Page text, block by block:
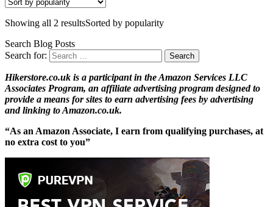
Showing all 2 resultsSorted by popularity
Search Blog Posts
Search for:
Hikerstore.co.uk is a participant in the Amazon Services LLC
Associates Program, an affiliate advertising program designed to
provide a means for sites to earn advertising fees by advertising
and linking to Amazon.co.uk.
“As an Amazon Associate, I earn from qualifying purchases, at
no extra cost to you”